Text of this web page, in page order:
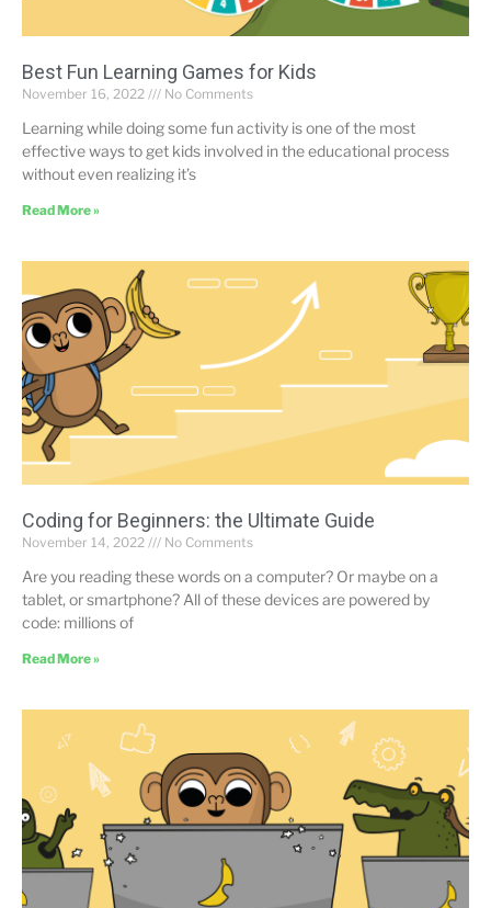
Best Fun Learning Games for Kids
November 16, 2022 No Comments
Learning while doing some fun activity is one of the most
effective ways to get kids involved in the educational process
without even realizing it’s
Read More »
Coding for Beginners: the Ultimate Guide
November 14, 2022 No Comments
Are you reading these words on a computer? Or maybe on a
tablet, or smartphone? All of these devices are powered by
code: millions of
Read More »